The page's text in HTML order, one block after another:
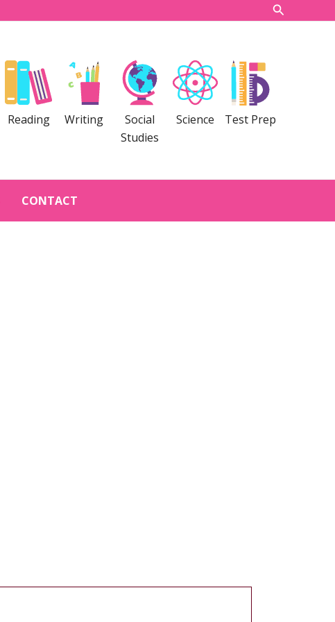
Search
Reading Writing
Social
Studies
Science Test Prep
CONTACT